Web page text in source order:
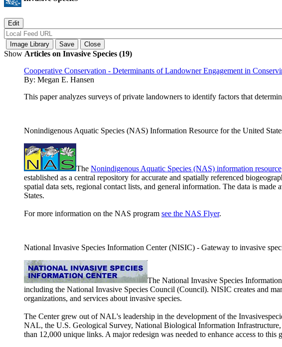
Show Articles on Invasive Species (19)
Cooperative Conservation - Determinants of Landowner Engagement in
By: Megan E. Hansen
This paper analyzes surveys of private landowners to identify factors that
Nonindigenous Aquatic Species (NAS) Information Resource for the United
The Nonindigenous Aquatic Species (NAS) information resource
established as a central repository for accurate and spatially referenced
spatial data sets, regional contact lists, and general information. The data is
States.
For more information on the NAS program see the NAS Flyer.
National Invasive Species Information Center (NISIC) - Gateway to invasive
The National Invasive Species
including the National Invasive Species Council (Council). NISIC creates and
organizations, and services about invasive species.
The Center grew out of NAL's leadership in the development of the
NAL, the U.S. Geological Survey, National Biological Information
than 12,000 unique links. A major redesign was needed to enhance access to this